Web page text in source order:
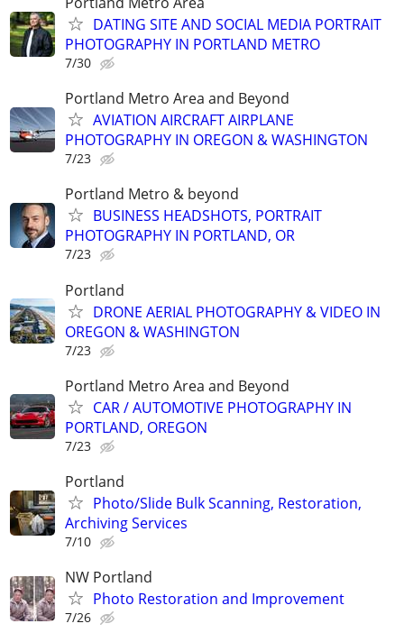
DATING SITE AND SOCIAL MEDIA PORTRAIT
PHOTOGRAPHY IN PORTLAND METRO
7/30
Portland Metro Area and Beyond
AVIATION AIRCRAFT AIRPLANE
PHOTOGRAPHY IN OREGON & WASHINGTON
7/23
Portland Metro & beyond
BUSINESS HEADSHOTS, PORTRAIT
PHOTOGRAPHY IN PORTLAND, OR
7/23
Portland
DRONE AERIAL PHOTOGRAPHY & VIDEO IN
OREGON & WASHINGTON
7/23
Portland Metro Area and Beyond
CAR / AUTOMOTIVE PHOTOGRAPHY IN
PORTLAND, OREGON
7/23
Portland
Photo/Slide Bulk Scanning, Restoration,
Archiving Services
7/10
NW Portland
Photo Restoration and Improvement
7/26